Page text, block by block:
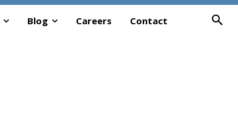
Blog Careers Contact